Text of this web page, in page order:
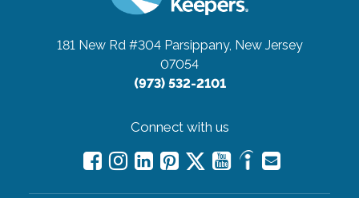
181 New Rd #304 Parsippany, New Jersey
07054
(973) 532-2101
Connect with us